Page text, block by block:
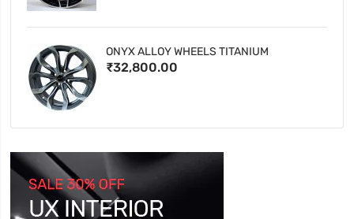
ONYX ALLOY WHEELS TITANIUM
₹32,800.00